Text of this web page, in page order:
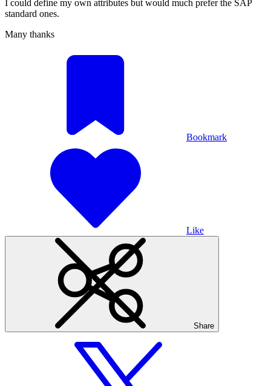
I could define my own attributes but would much prefer the SAP
standard ones.
Many thanks
Bookmark
Like
Share